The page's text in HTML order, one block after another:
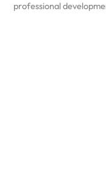
professional